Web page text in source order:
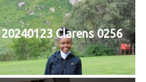
20240123 Clarens 0256